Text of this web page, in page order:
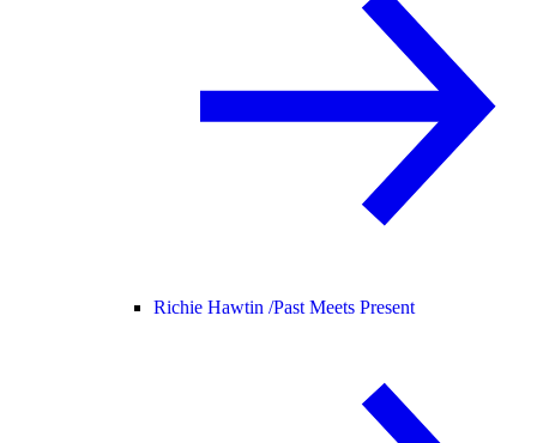
Richie Hawtin /Past Meets Present